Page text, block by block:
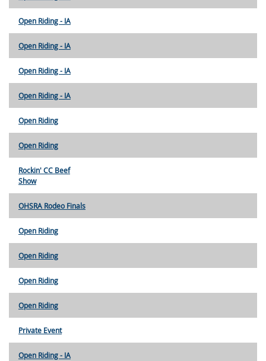
Open Riding - IA
Open Riding - IA
Open Riding - IA
Open Riding - IA
Open Riding
Open Riding
Rockin' CC Beef
Show
OHSRA Rodeo Finals
Open Riding
Open Riding
Open Riding
Open Riding
Private Event
Open Riding - IA